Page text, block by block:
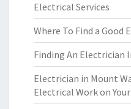
Electrical Services
Where To Find a
Finding An Electrician
Electrician in Mount
Electrical Work on